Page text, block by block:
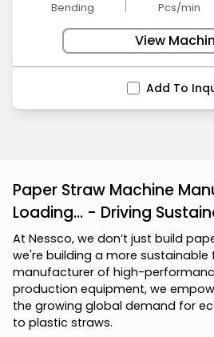
Bending Pcs/min
View
Add To
Paper Straw Machine
Loading... - Driving
At Nessco, we don’t just build
we're building a more sustainable
manufacturer of high-
production equipment, we
the growing global demand for
to plastic straws.